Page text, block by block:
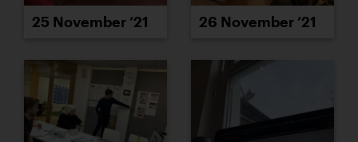
25 November ’21 26 November ’21